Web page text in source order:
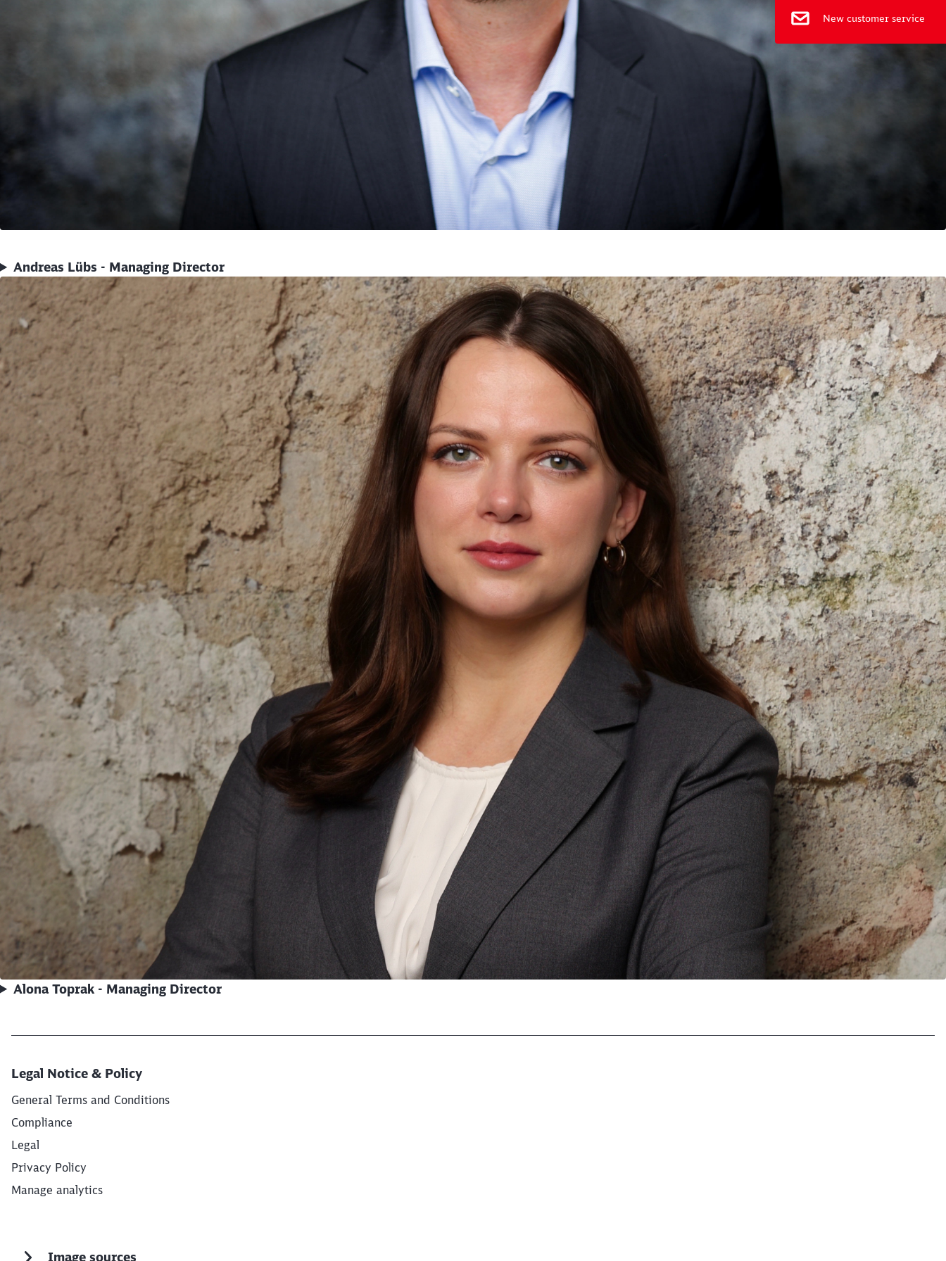
New customer service
Andreas Lübs - Managing Director
Alona Toprak - Managing Director
Legal Notice & Policy
General Terms and Conditions
Compliance
Legal
Privacy Policy
Manage analytics
Image sources
Would you like to be forwarded to
Abort